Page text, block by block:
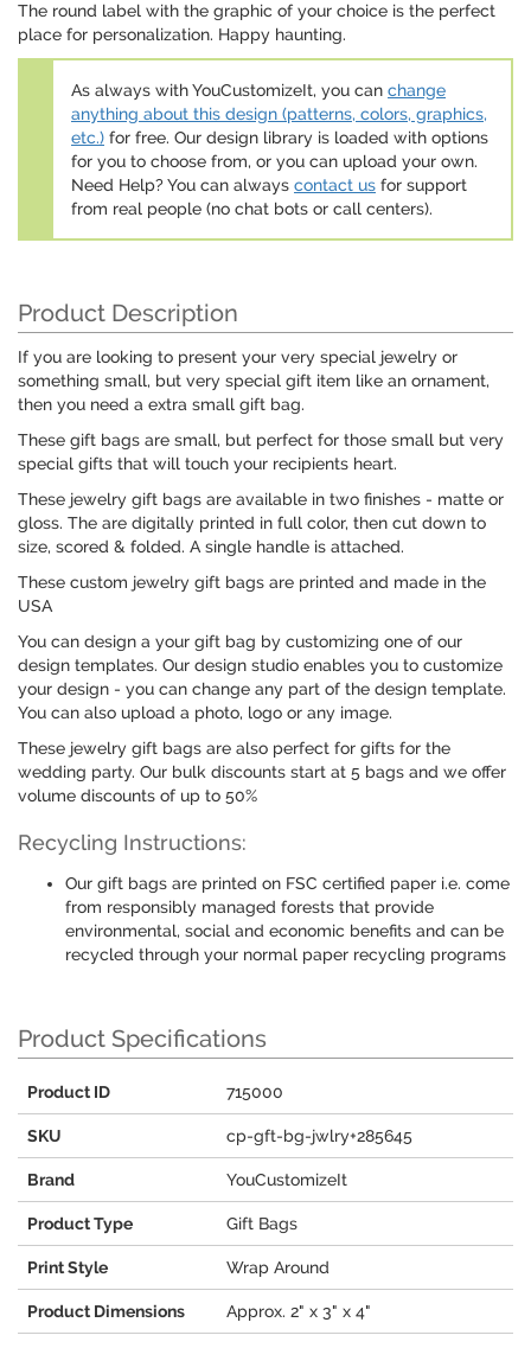
The round label with the graphic of your choice is the perfect
place for personalization. Happy haunting.
As always with YouCustomizeIt, you can change
anything about this design (patterns, colors, graphics,
etc.) for free. Our design library is loaded with options
for you to choose from, or you can upload your own.
Need Help? You can always contact us for support
from real people (no chat bots or call centers).
Product Description
If you are looking to present your very special jewelry or
something small, but very special gift item like an ornament,
then you need a extra small gift bag.
These gift bags are small, but perfect for those small but very
special gifts that will touch your recipients heart.
These jewelry gift bags are available in two finishes - matte or
gloss. The are digitally printed in full color, then cut down to
size, scored & folded. A single handle is attached.
These custom jewelry gift bags are printed and made in the
USA
You can design a your gift bag by customizing one of our
design templates. Our design studio enables you to customize
your design - you can change any part of the design template.
You can also upload a photo, logo or any image.
These jewelry gift bags are also perfect for gifts for the
wedding party. Our bulk discounts start at 5 bags and we offer
volume discounts of up to 50%
Recycling Instructions:
Our gift bags are printed on FSC certified paper i.e. come
from responsibly managed forests that provide
environmental, social and economic benefits and can be
recycled through your normal paper recycling programs
Product Specifications
Product ID 715000
SKU cp-gft-bg-jwlry+285645
Brand YouCustomizeIt
Product Type Gift Bags
Print Style Wrap Around
Product Dimensions Approx. 2" x 3" x 4"